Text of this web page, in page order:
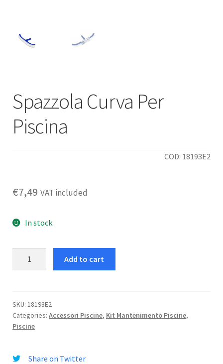
Spazzola Curva Per
Piscina
COD: 18193E2
€7,49 VAT included
In stock
quantity
Add to cart
SKU: 18193E2
Categories: Accessori Piscine, Kit Mantenimento Piscine,
Piscine
Share on Twitter